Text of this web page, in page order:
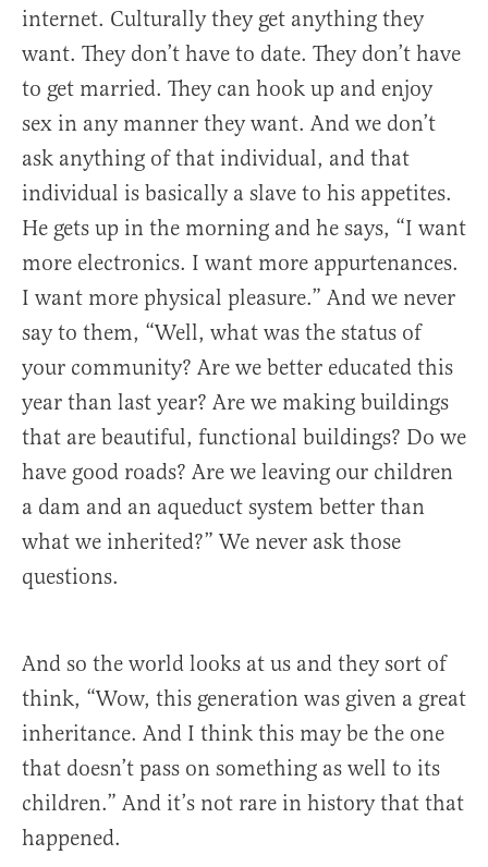
internet. Culturally they get anything they
want. They don’t have to date. They don’t have
to get married. They can hook up and enjoy
sex in any manner they want. And we don’t
ask anything of that individual, and that
individual is basically a slave to his appetites.
He gets up in the morning and he says, “I want
more electronics. I want more appurtenances.
I want more physical pleasure.” And we never
say to them, “Well, what was the status of
your community? Are we better educated this
year than last year? Are we making buildings
that are beautiful, functional buildings? Do we
have good roads? Are we leaving our children
a dam and an aqueduct system better than
what we inherited?” We never ask those
questions.
And so the world looks at us and they sort of
think, “Wow, this generation was given a great
inheritance. And I think this may be the one
that doesn’t pass on something as well to its
children.” And it’s not rare in history that that
happened.